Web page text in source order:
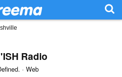
Radio
· Web